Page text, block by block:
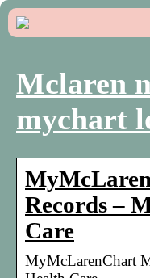
Mclaren
mychart
Records –
Care
MyMcLarenChart